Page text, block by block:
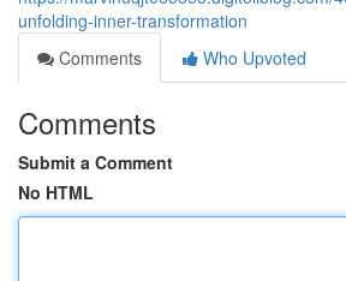
unfolding-inner-transformation
Comments
Who Upvoted
Comments
Submit a Comment
No HTML